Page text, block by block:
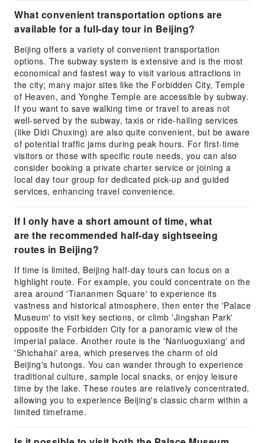
What convenient transportation options are
available for a full-day tour in Beijing?
Beijing offers a variety of convenient transportation
options. The subway system is extensive and is the most
economical and fastest way to visit various attractions in
the city; many major sites like the Forbidden City, Temple
of Heaven, and Yonghe Temple are accessible by subway.
If you want to save walking time or travel to areas not
well-served by the subway, taxis or ride-hailing services
(like Didi Chuxing) are also quite convenient, but be aware
of potential traffic jams during peak hours. For first-time
visitors or those with specific route needs, you can also
consider booking a private charter service or joining a
local day tour group for dedicated pick-up and guided
services, enhancing travel convenience.
If I only have a short amount of time, what
are the recommended half-day sightseeing
routes in Beijing?
If time is limited, Beijing half-day tours can focus on a
highlight route. For example, you could concentrate on the
area around 'Tiananmen Square' to experience its
vastness and historical atmosphere, then enter the 'Palace
Museum' to visit key sections, or climb 'Jingshan Park'
opposite the Forbidden City for a panoramic view of the
imperial palace. Another route is the 'Nanluoguxiang' and
'Shichahai' area, which preserves the charm of old
Beijing's hutongs. You can wander through to experience
traditional culture, sample local snacks, or enjoy leisure
time by the lake. These routes are relatively concentrated,
allowing you to experience Beijing's classic charm within a
limited timeframe.